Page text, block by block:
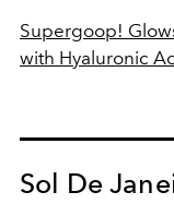
Supergoop!
with Hyaluronic
Sol De